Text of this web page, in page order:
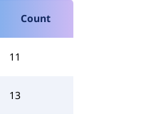
Count
11
13